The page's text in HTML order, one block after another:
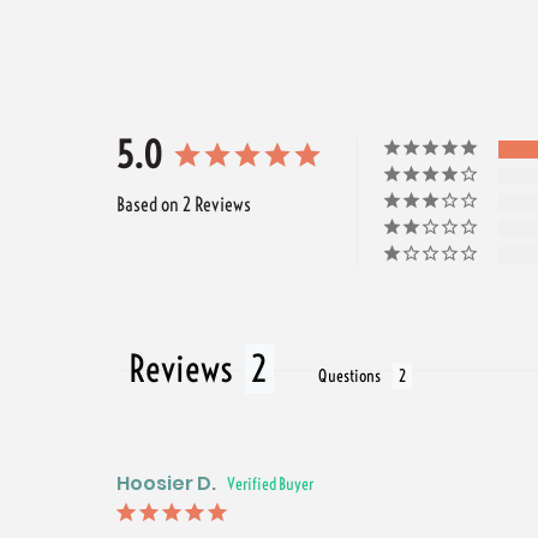
5.0
Based on 2 Reviews
Reviews Questions
Hoosier D.